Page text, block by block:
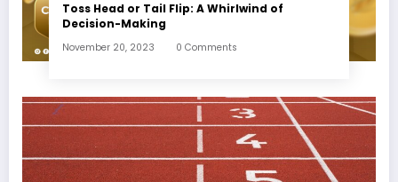
Toss Head or Tail Flip: A Whirlwind of
Decision-Making
November 20, 2023 0 Comments